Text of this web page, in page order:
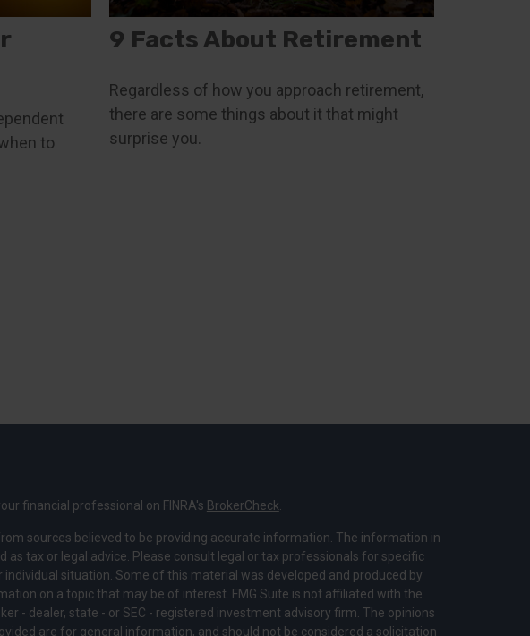
to
9 Facts About Retirement
Regardless of how you approach retirement,
there are some things about it that might
surprise you.
financial professional on FINRA's BrokerCheck
sources believed to be providing accurate information. The information in
as tax or legal advice. Please consult legal or tax professionals for specific
situation. Some of this material was developed and produced by
on a topic that may be of interest. FMG Suite is not affiliated with the
- dealer, state - or SEC - registered investment advisory firm. The opinions
are for general information, and should not be considered a solicitation